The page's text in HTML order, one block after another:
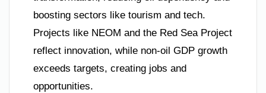
boosting sectors like tourism and tech.
Projects like NEOM and the Red Sea Project
reflect innovation, while non-oil GDP growth
exceeds targets, creating jobs and
opportunities.